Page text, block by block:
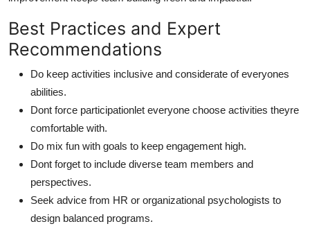
Best Practices and Expert
Recommendations
Do keep activities inclusive and considerate of everyones
abilities.
Dont force participationlet everyone choose activities theyre
comfortable with.
Do mix fun with goals to keep engagement high.
Dont forget to include diverse team members and
perspectives.
Seek advice from HR or organizational psychologists to
design balanced programs.